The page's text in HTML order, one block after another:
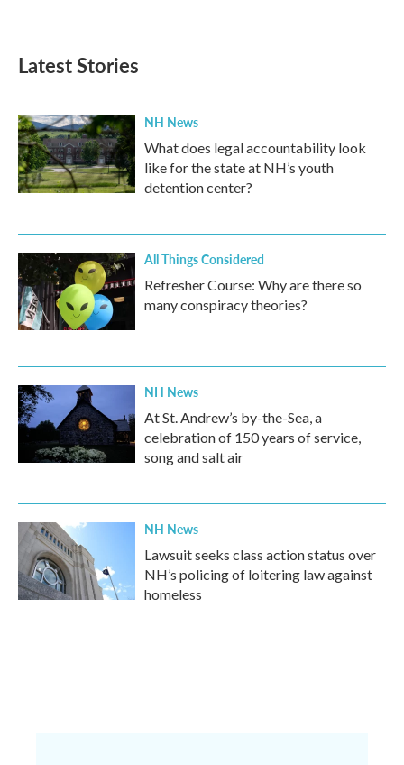
Latest Stories
NH News
What does legal accountability look
like for the state at NH’s youth
detention center?
All Things Considered
Refresher Course: Why are there so
many conspiracy theories?
NH News
At St. Andrew’s by-the-Sea, a
celebration of 150 years of service,
song and salt air
NH News
Lawsuit seeks class action status over
NH’s policing of loitering law against
homeless